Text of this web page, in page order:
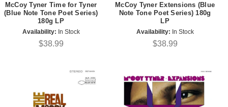
McCoy Tyner Time for Tyner
(Blue Note Tone Poet Series)
180g LP
Availability: In Stock
$38.99
McCoy Tyner Extensions (Blue
Note Tone Poet Series) 180g
LP
Availability: In Stock
$38.99